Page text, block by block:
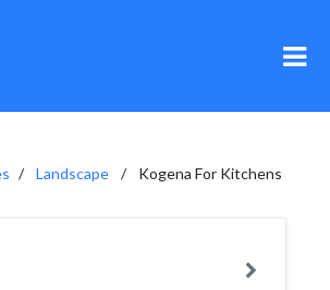
Landscape Kogena For Kitchens